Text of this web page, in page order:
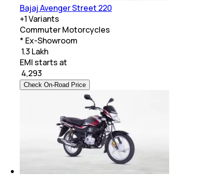
Bajaj Avenger Street 220
+1Variants
Commuter Motorcycles
* Ex-Showroom
₹ 1.3 Lakh
EMI starts at
4,293
Check On-Road Price